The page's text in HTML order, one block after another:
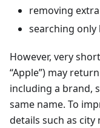
removing
searching only
However, very
“Apple”) may
including a brand,
same name. To
details such as city